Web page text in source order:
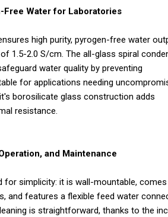
Free Water for Laboratories
high purity, pyrogen-free water
1.5-2.0 S/cm. The all-glass spiral
water quality by preventing
for applications needing
borosilicate glass construction adds
resistance.
and Maintenance
for simplicity: it is wall-mountable,
and features a flexible feed water
is straightforward, thanks to the